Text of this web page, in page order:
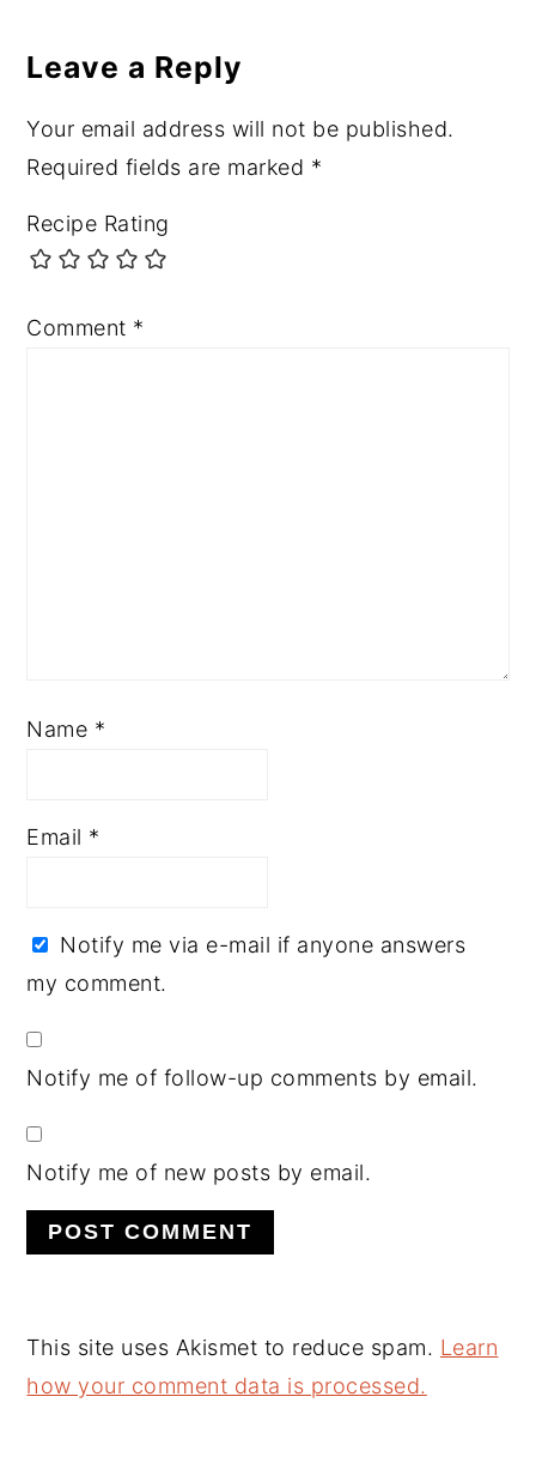
Leave a Reply
Your email address will not be published.
Required fields are marked *
Recipe Rating
Comment *
Name *
Email *
Notify me via e-mail if anyone answers
my comment.
Notify me of follow-up comments by email.
Notify me of new posts by email.
This site uses Akismet to reduce spam. Learn
how your comment data is processed.